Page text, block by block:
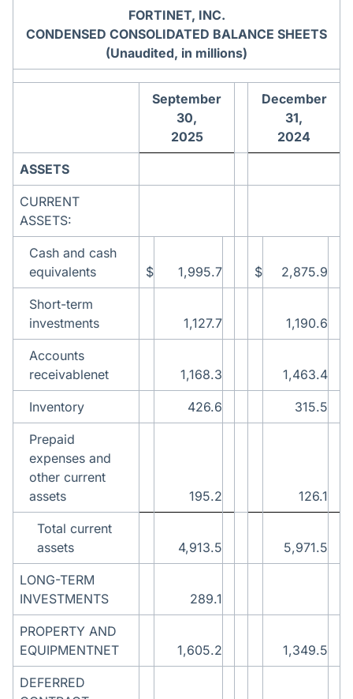
FORTINET, INC.
CONDENSED CONSOLIDATED BALANCE SHEETS
(Unaudited, in millions)
September
30,
2025
December
31,
2024
ASSETS
CURRENT
ASSETS:
Cash and cash
equivalents
$ 1,995.7 $ 2,875.9
Short-term
investments
1,127.7 1,190.6
Accounts
receivablenet
1,168.3 1,463.4
Inventory 426.6 315.5
Prepaid
expenses and
other current
assets
195.2 126.1
Total current
assets
4,913.5 5,971.5
LONG-TERM
INVESTMENTS
289.1
PROPERTY AND
EQUIPMENTNET
1,605.2 1,349.5
DEFERRED